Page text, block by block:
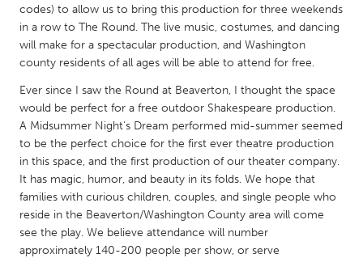
Peekskill, NY
Philadelphia, PA
Pittsburgh, PA
Portland, OR
Poughkeepsie, NY
Rhode Island
Rockport, MA
San Antonio, TX
San Francisco, CA
Santa Cruz, CA
Seattle, WA
South Bend, IN
St. Paul, MN
State College, PA
Washington, DC
Westminster, MD
codes) to allow us to bring this production for three weekends
in a row to The Round. The live music, costumes, and dancing
will make for a spectacular production, and Washington
county residents of all ages will be able to attend for free.
Ever since I saw the Round at Beaverton, I thought the space
would be perfect for a free outdoor Shakespeare production.
A Midsummer Night's Dream performed mid-summer seemed
to be the perfect choice for the first ever theatre production
in this space, and the first production of our theater company.
It has magic, humor, and beauty in its folds. We hope that
families with curious children, couples, and single people who
reside in the Beaverton/Washington County area will come
see the play. We believe attendance will number
approximately 140-200 people per show, or serve